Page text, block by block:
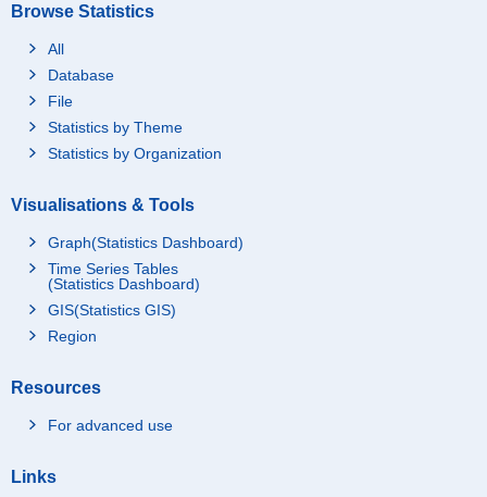
Browse Statistics
All
Database
File
Statistics by Theme
Statistics by Organization
Visualisations & Tools
Graph(Statistics Dashboard)
Time Series Tables
(Statistics Dashboard)
GIS(Statistics GIS)
Region
Resources
For advanced use
Links